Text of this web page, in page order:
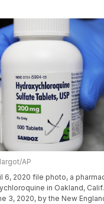
AP
6, 2020 file photo, a
in Oakland,
3, 2020, by the New